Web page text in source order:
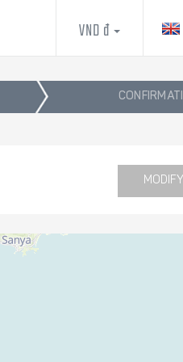
VND đ
MODIFY